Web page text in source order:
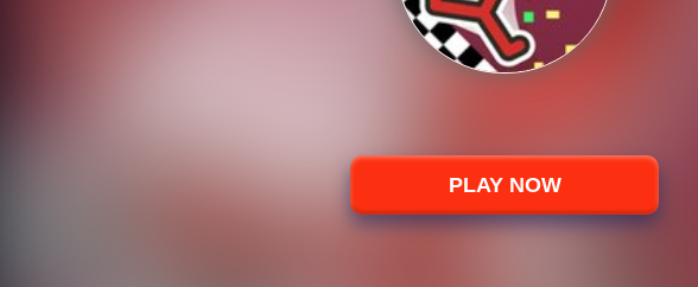
.IO
Puzzle
Sports
Strategy
PLAY NOW